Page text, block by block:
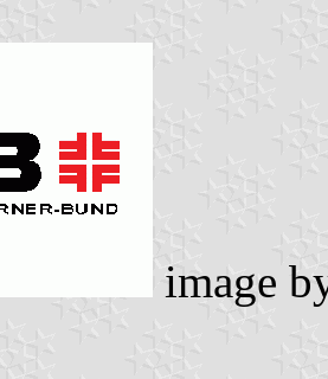
image